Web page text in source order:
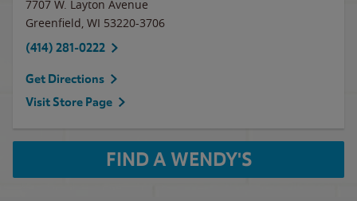
7707 W. Layton Avenue
Greenfield, WI 53220-3706
(414) 281-0222
Get Directions
Visit Store Page
FIND A WENDY'S